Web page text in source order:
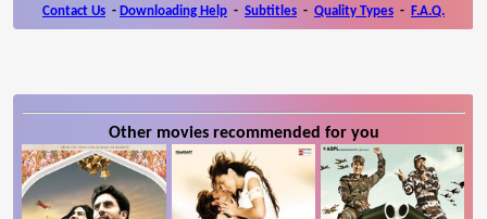
Contact Us - Downloading Help - Subtitles - Quality Types - F.A.Q.
Other movies recommended for you